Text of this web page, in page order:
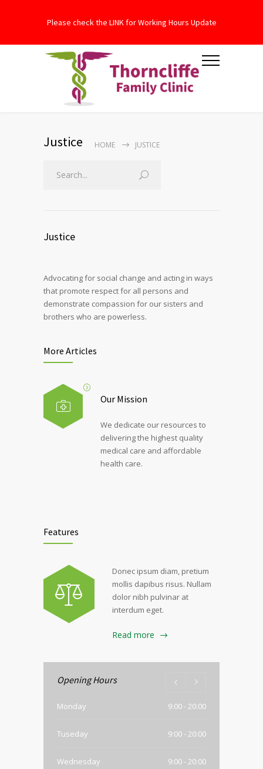
Please check the LINK for Working Hours Update
Justice HOME JUSTICE
Justice
Advocating for social change and acting in ways
that promote respect for all persons and
demonstrate compassion for our sisters and
brothers who are powerless.
More Articles
Our Mission
We dedicate our resources to
delivering the highest quality
medical care and affordable
health care.
Features
Donec ipsum diam, pretium
mollis dapibus risus. Nullam
dolor nibh pulvinar at
interdum eget.
Read more
Opening Hours
Monday 9:00 - 20:00
Tuseday 9:00 - 20:00
Wednesday 9:00 - 20:00